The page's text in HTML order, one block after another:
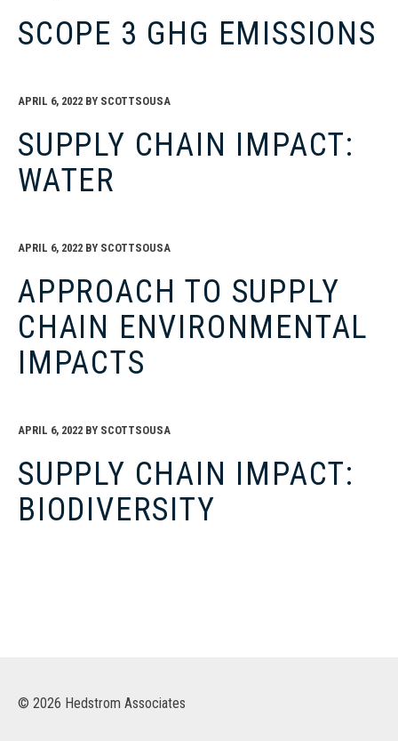
SCOPE 3 GHG EMISSIONS
APRIL 6, 2022 BY SCOTTSOUSA
SUPPLY CHAIN IMPACT:
WATER
APRIL 6, 2022 BY SCOTTSOUSA
APPROACH TO SUPPLY
CHAIN ENVIRONMENTAL
IMPACTS
APRIL 6, 2022 BY SCOTTSOUSA
SUPPLY CHAIN IMPACT:
BIODIVERSITY
© 2026 Hedstrom Associates